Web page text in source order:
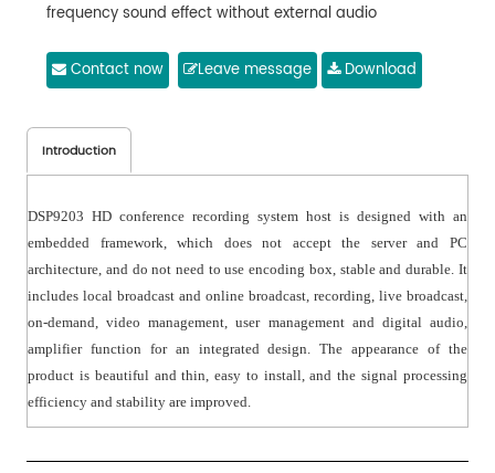
frequency sound effect without external audio
● Support one-
Contact now Leave message Download
Introduction
DSP9203 HD conference recording system host is designed with an
embedded framework, which does not accept the server and PC
architecture, and do not need to use encoding box, stable and durable. It
includes local broadcast and online broadcast, recording, live broadcast,
on-demand, video management, user management and digital audio,
amplifier function for an integrated design. The appearance of the
product is beautiful and thin, easy to install, and the signal processing
efficiency and stability are improved.